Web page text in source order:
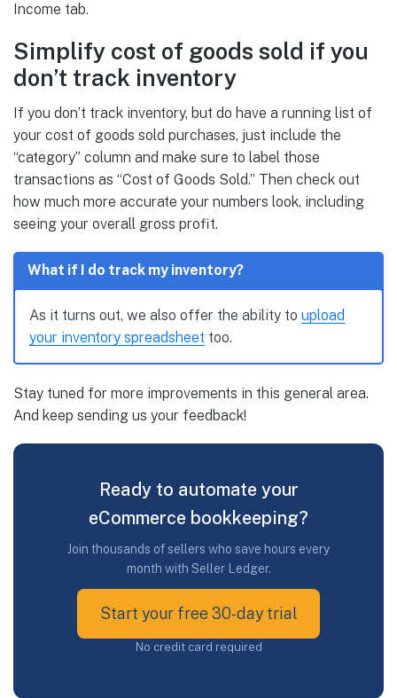
Income tab.
Simplify cost of goods sold if you
don’t track inventory
If you don’t track inventory, but do have a running list of
your cost of goods sold purchases, just include the
“category” column and make sure to label those
transactions as “Cost of Goods Sold.” Then check out
how much more accurate your numbers look, including
seeing your overall gross profit.
What if I do track my inventory?
As it turns out, we also offer the ability to upload
your inventory spreadsheet too.
Stay tuned for more improvements in this general area.
And keep sending us your feedback!
Ready to automate your
eCommerce bookkeeping?
Join thousands of sellers who save hours every
month with Seller Ledger.
Start your free 30-day trial
No credit card required